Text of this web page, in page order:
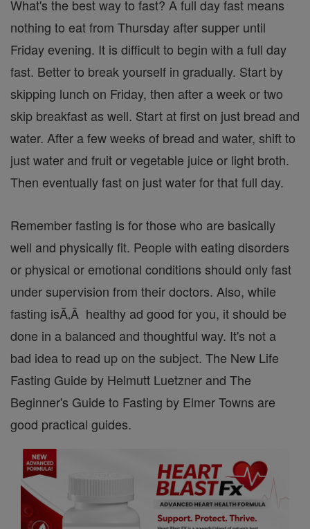
What's the best way to fast? A full day fast means
nothing to eat from Thursday after supper until
Friday evening. It is difficult to begin with a full day
fast. Better to break yourself in gradually. Start by
skipping lunch on Friday, then after a week or two
skip breakfast as well. Start at first on just bread and
water. After a few weeks of bread and water, shift to
just water and fruit or vegetable juice or light broth.
Then eventually fast on just water for that full day.
Remember fasting is for those who are basically
well and physically fit. People with eating disorders
or physical or emotional conditions should only fast
under supervision from their doctors. Also, while
fasting isĂ‚Â healthy ad good for you, it should be
done in a balanced and thoughtful way. It's not a
bad idea to read up on the subject. The New Life
Fasting Guide by Helmutt Luetzner and The
Beginner's Guide to Fasting by Elmer Towns are
good practical guides.